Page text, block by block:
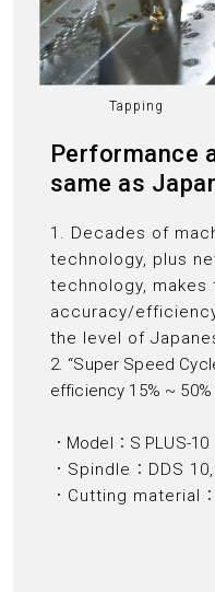
Performance
same as
Tapping
1. Decades of
technology, plus
technology, makes
accuracy/
the level of
2. “Super Speed
efficiency 15% ~
．Model：S PLUS-10
．Spindle：DDS
．Cutting material